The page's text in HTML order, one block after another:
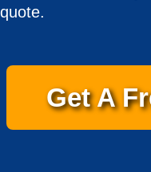
quote.
Get A